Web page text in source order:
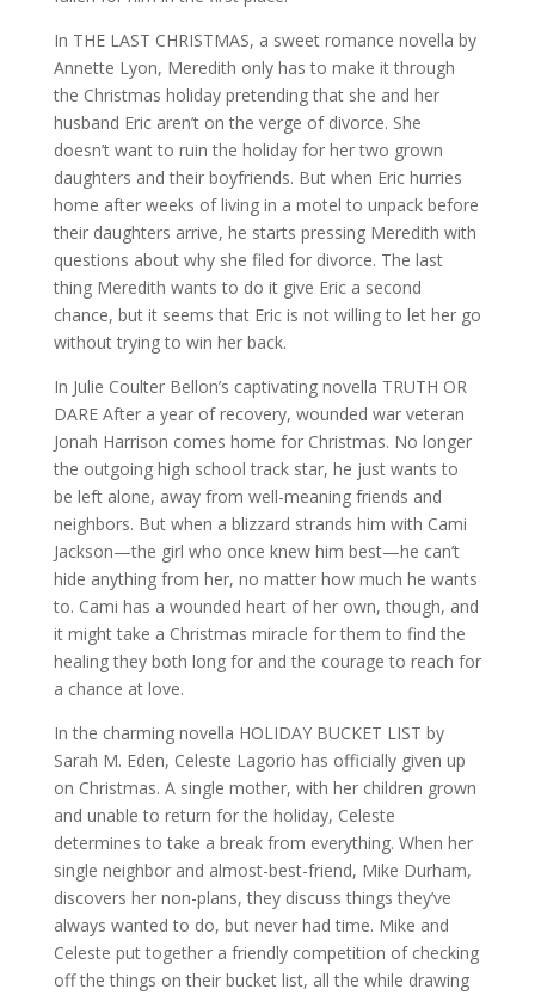
In THE LAST CHRISTMAS, a sweet romance novella by
Annette Lyon, Meredith only has to make it through
the Christmas holiday pretending that she and her
husband Eric aren’t on the verge of divorce. She
doesn’t want to ruin the holiday for her two grown
daughters and their boyfriends. But when Eric hurries
home after weeks of living in a motel to unpack before
their daughters arrive, he starts pressing Meredith with
questions about why she filed for divorce. The last
thing Meredith wants to do it give Eric a second
chance, but it seems that Eric is not willing to let her go
without trying to win her back.
In Julie Coulter Bellon’s captivating novella TRUTH OR
DARE After a year of recovery, wounded war veteran
Jonah Harrison comes home for Christmas. No longer
the outgoing high school track star, he just wants to
be left alone, away from well-meaning friends and
neighbors. But when a blizzard strands him with Cami
Jackson—the girl who once knew him best—he can’t
hide anything from her, no matter how much he wants
to. Cami has a wounded heart of her own, though, and
it might take a Christmas miracle for them to find the
healing they both long for and the courage to reach for
a chance at love.
In the charming novella HOLIDAY BUCKET LIST by
Sarah M. Eden, Celeste Lagorio has officially given up
on Christmas. A single mother, with her children grown
and unable to return for the holiday, Celeste
determines to take a break from everything. When her
single neighbor and almost-best-friend, Mike Durham,
discovers her non-plans, they discuss things they’ve
always wanted to do, but never had time. Mike and
Celeste put together a friendly competition of checking
off the things on their bucket list, all the while drawing